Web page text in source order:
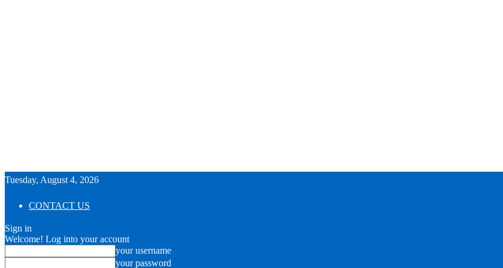
Tuesday, August 4, 2026
CONTACT US
Sign in
Welcome! Log into your account
your username
your password